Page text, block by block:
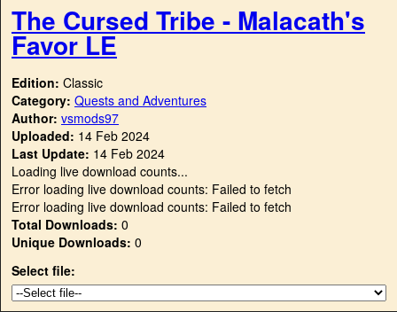
The Cursed Tribe - Malacath's
Favor LE
Edition: Classic
Category: Quests and Adventures
Author: vsmods97
Uploaded: 14 Feb 2024
Last Update: 14 Feb 2024
Loading live download counts...
Error loading live download counts: Failed to fetch
Error loading live download counts: Failed to fetch
Total Downloads: 0
Unique Downloads: 0
Select file: